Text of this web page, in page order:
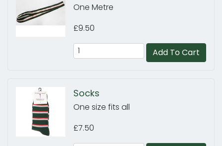
One Metre
£9.50
Add To Cart
Socks
One size fits all
£7.50